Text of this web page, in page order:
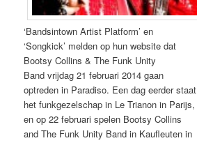
‘Bandsintown Artist Platform’ en
‘Songkick’ melden op hun website dat
Bootsy Collins &The Funk Unity
Bandvrijdag 21 februari 2014 gaan
optreden in Paradiso. Een dag eerder staat
het funkgezelschap in Le Trianon in Parijs,
en op 22 februari spelen Bootsy Collins
and The Funk Unity Band in Kaufleuten in